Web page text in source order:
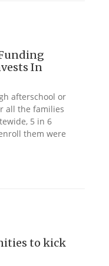
In
afterschool or
all the families
5 in 6
them were
to kick